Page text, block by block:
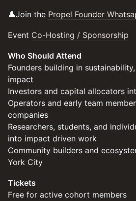
​​​​​👤Join the Propel Founder
​​​Event Co-Hosting / Sponsorship
Who Should Attend
Founders building in
impact
Investors and capital allocators
Operators and early team
companies
Researchers, students, and
into impact driven work
Community builders and
York City
Tickets
Free for active cohort members